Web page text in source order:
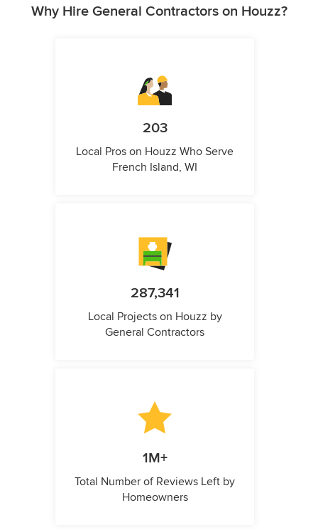
Why Hire General Contractors on Houzz?
203
Local Pros on Houzz Who Serve
French Island, WI
287,341
Local Projects on Houzz by
General Contractors
1M+
Total Number of Reviews Left by
Homeowners